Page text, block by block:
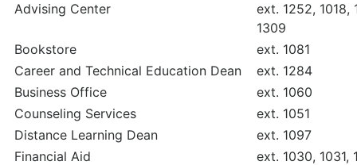
Advising Center
ext. 1252, 1018,
1309
Bookstore
ext. 1081
Career and Technical Education Dean
ext. 1284
Business Office
ext. 1060
Counseling Services
ext. 1051
Distance Learning Dean
ext. 1097
Financial Aid
ext. 1030, 1031,